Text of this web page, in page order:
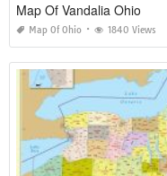
Map Of Vandalia Ohio
Map Of Ohio 1840 Views